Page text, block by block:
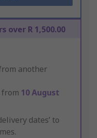
over R 1,500.00
another
10 August
dates’ to